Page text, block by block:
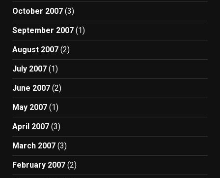
October 2007 (3)
September 2007 (1)
August 2007 (2)
July 2007 (1)
June 2007 (2)
May 2007 (1)
April 2007 (3)
March 2007 (3)
February 2007 (2)